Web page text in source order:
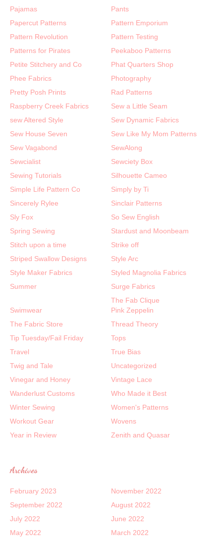
Pajamas
Pants
Papercut Patterns
Pattern Emporium
Pattern Revolution
Pattern Testing
Patterns for Pirates
Peekaboo Patterns
Petite Stitchery and Co
Phat Quarters Shop
Phee Fabrics
Photography
Pretty Posh Prints
Rad Patterns
Raspberry Creek Fabrics
Sew a Little Seam
sew Altered Style
Sew Dynamic Fabrics
Sew House Seven
Sew Like My Mom Patterns
Sew Vagabond
SewAlong
Sewcialist
Sewciety Box
Sewing Tutorials
Silhouette Cameo
Simple Life Pattern Co
Simply by Ti
Sincerely Rylee
Sinclair Patterns
Sly Fox
So Sew English
Spring Sewing
Stardust and Moonbeam
Stitch upon a time
Strike off
Striped Swallow Designs
Style Arc
Style Maker Fabrics
Styled Magnolia Fabrics
Summer
Surge Fabrics
Swimwear
The Fab Clique
Pink Zeppelin
The Fabric Store
Thread Theory
Tip Tuesday/Fail Friday
Tops
Travel
True Bias
Twig and Tale
Uncategorized
Vinegar and Honey
Vintage Lace
Wanderlust Customs
Who Made it Best
Winter Sewing
Women's Patterns
Workout Gear
Wovens
Year in Review
Zenith and Quasar
Archives
February 2023
November 2022
September 2022
August 2022
July 2022
June 2022
May 2022
March 2022